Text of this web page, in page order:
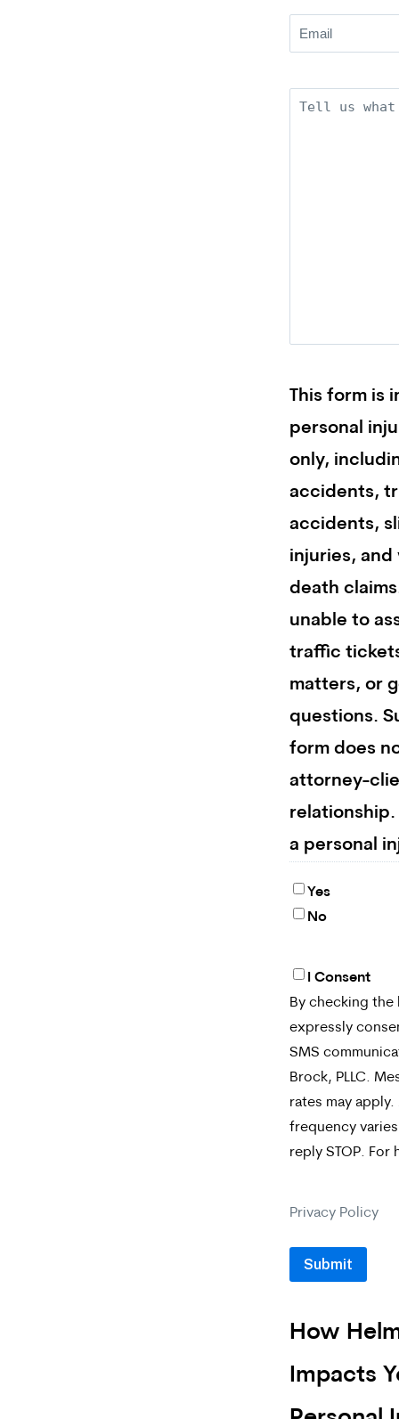
Email (Required)
Description
This form is
personal
only,
accidents,
accidents,
injuries,
death
unable to
traffic
matters, or
questions.
form does
attorney-
relationship.
a personal
Yes
No
By
checking
the
box,
you
are
consenting
receive
from
I Consent
By checking the
expressly
SMS
Brock, PLLC.
rates may apply.
frequency
reply STOP. For
Privacy Policy
How
Impacts